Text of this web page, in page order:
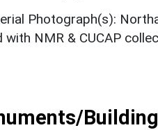
Photograph(s):
with NMR & CUCAP